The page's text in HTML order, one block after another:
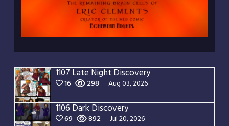
1107 Late Night Discovery
16 298 Aug 03, 2026
1106 Dark Discovery
69 892 Jul 20, 2026